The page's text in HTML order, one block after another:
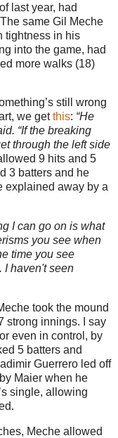
last year, had
same Gil Meche
tightness in his
into the game, had
more walks (18)
still wrong
we getthis: “He
“If the breaking
through the left side
9 hits and 5
3 batters and he
explained away by a
I can go on is what
you see when
time you see
I haven't seen
took the mound
strong innings. I say
even in control, by
5 batters and
Guerrero led off
Maier when he
single, allowing
Meche allowed